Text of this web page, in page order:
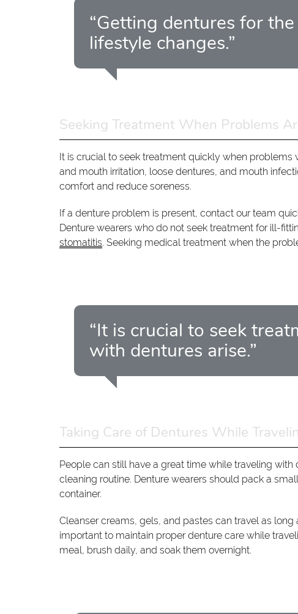
“Getting dentures for
lifestyle changes.”
Seeking Treatment When Problems
It is crucial to seek treatment quickly when
and mouth irritation, loose dentures, and mouth
comfort and reduce soreness.
If a denture problem is present, contact our team
Denture wearers who do not seek treatment for ill-
stomatitis. Seeking medical treatment when the
“It is crucial to seek
with dentures arise.”
Taking Care of Dentures While
People can still have a great time while traveling
cleaning routine. Denture wearers should pack a
container.
Cleanser creams, gels, and pastes can travel as
important to maintain proper denture care while
meal, brush daily, and soak them overnight.